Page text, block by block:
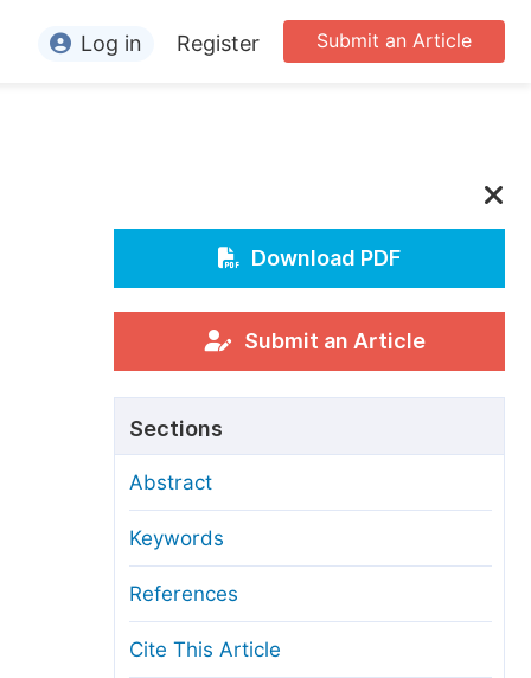
For Conference Organizers
Article Processing Charges
Editorial Process
Manuscript Transfers
Copyright and License
Submit an Article
Log in Register
Download PDF
Submit an Article
Sections
Abstract
Keywords
References
Cite This Article